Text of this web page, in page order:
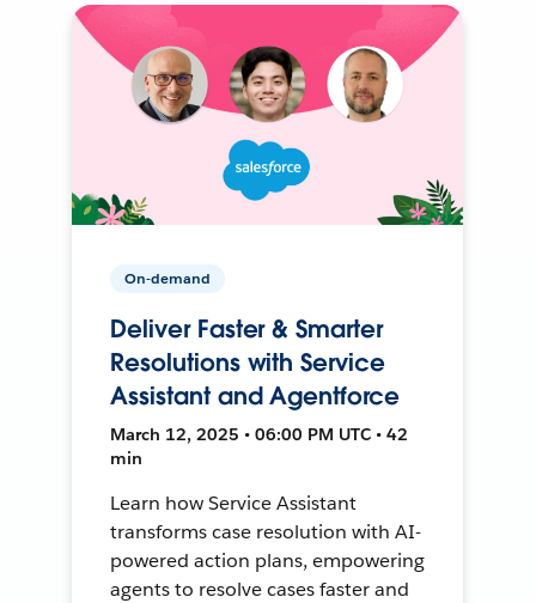
On-demand
Deliver Faster & Smarter
Resolutions with Service
Assistant and Agentforce
March 12, 2025 • 06:00 PM UTC • 42
min
Learn how Service Assistant
transforms case resolution with AI-
powered action plans, empowering
agents to resolve cases faster and